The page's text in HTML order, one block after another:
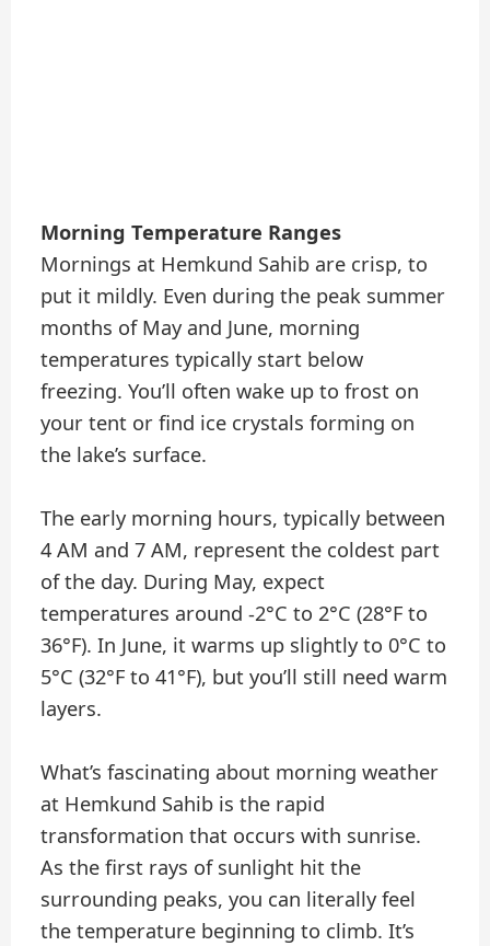
Morning Temperature Ranges
Mornings at Hemkund Sahib are crisp, to
put it mildly. Even during the peak summer
months of May and June, morning
temperatures typically start below
freezing. You’ll often wake up to frost on
your tent or find ice crystals forming on
the lake’s surface.
The early morning hours, typically between
4 AM and 7 AM, represent the coldest part
of the day. During May, expect
temperatures around -2°C to 2°C (28°F to
36°F). In June, it warms up slightly to 0°C to
5°C (32°F to 41°F), but you’ll still need warm
layers.
What’s fascinating about morning weather
at Hemkund Sahib is the rapid
transformation that occurs with sunrise.
As the first rays of sunlight hit the
surrounding peaks, you can literally feel
the temperature beginning to climb. It’s